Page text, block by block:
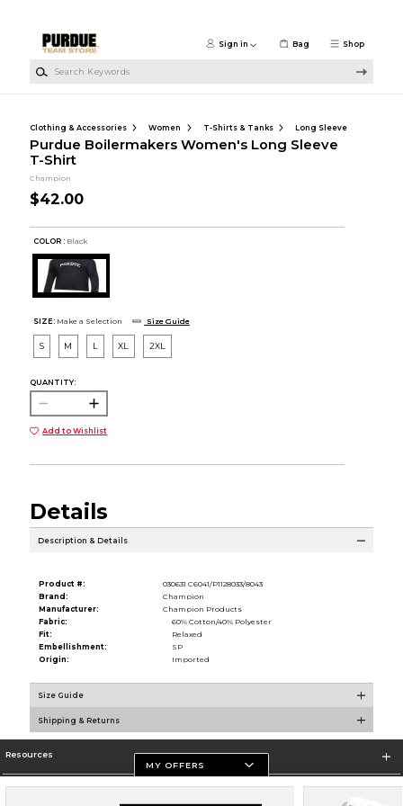
Shop
Sign in Bag
Clothing & Accessories Women T-Shirts & Tanks Long Sleeve
Purdue Boilermakers Women's Long Sleeve
T-Shirt
Champion
$42.00
COLOR : Black
SIZE: Make a Selection Size Guide
S M L XL 2XL
QUANTITY:
Add to Wishlist
Details
Description & Details
Product #:
030631 C6041/P1128033/8043
Brand:
Champion
Manufacturer:
Champion Products
Fabric:
60% Cotton/40% Polyester
Fit:
Relaxed
Embellishment:
SP
Origin:
Imported
Size Guide
Shipping & Returns
Resources
Store Information
MY OFFERS